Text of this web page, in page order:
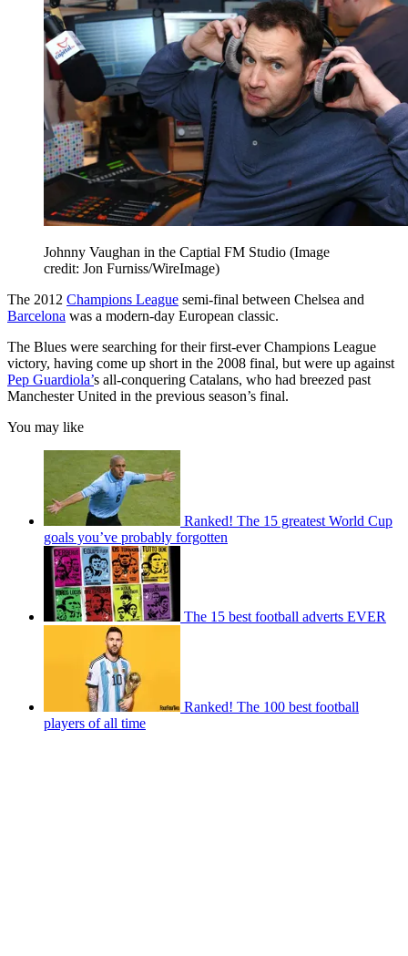
Johnny Vaughan in the Captial FM Studio (Image
credit: Jon Furniss/WireImage)
The 2012 Champions League semi-final between Chelsea and
Barcelona was a modern-day European classic.
The Blues were searching for their first-ever Champions League
victory, having come up short in the 2008 final, but were up against
Pep Guardiola’s all-conquering Catalans, who had breezed past
Manchester United in the previous season’s final.
You may like
Ranked! The 15 greatest World Cup
goals you’ve probably forgotten
The 15 best football adverts EVER
Ranked! The 100 best football
players of all time